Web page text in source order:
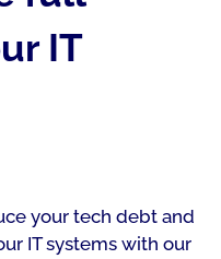
IT
your tech debt and
IT systems with our